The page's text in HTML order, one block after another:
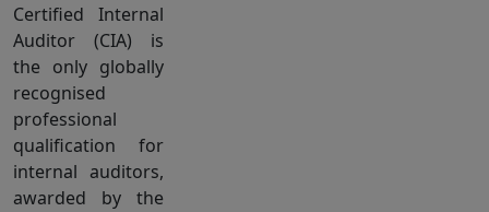
Certified Internal
Auditor (CIA) is
the only globally
recognised
professional
qualification for
internal auditors,
awarded by the